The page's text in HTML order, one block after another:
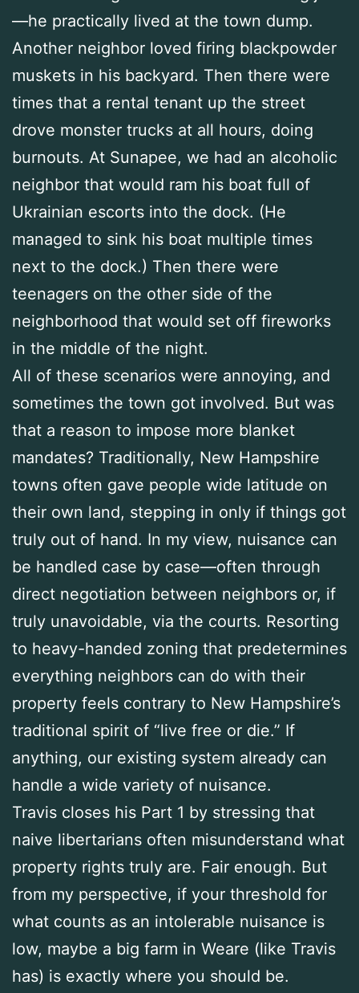
—he practically lived at the town dump.
Another neighbor loved firing blackpowder
muskets in his backyard. Then there were
times that a rental tenant up the street
drove monster trucks at all hours, doing
burnouts. At Sunapee, we had an alcoholic
neighbor that would ram his boat full of
Ukrainian escorts into the dock. (He
managed to sink his boat multiple times
next to the dock.) Then there were
teenagers on the other side of the
neighborhood that would set off fireworks
in the middle of the night.
All of these scenarios were annoying, and
sometimes the town got involved. But was
that a reason to impose more blanket
mandates? Traditionally, New Hampshire
towns often gave people wide latitude on
their own land, stepping in only if things got
truly out of hand. In my view, nuisance can
be handled case by case—often through
direct negotiation between neighbors or, if
truly unavoidable, via the courts. Resorting
to heavy-handed zoning that predetermines
everything neighbors can do with their
property feels contrary to New Hampshire’s
traditional spirit of “live free or die.” If
anything, our existing system already can
handle a wide variety of nuisance.
Travis closes his Part 1 by stressing that
naive libertarians often misunderstand what
property rights truly are. Fair enough. But
from my perspective, if your threshold for
what counts as an intolerable nuisance is
low, maybe a big farm in Weare (like Travis
has) is exactly where you should be.